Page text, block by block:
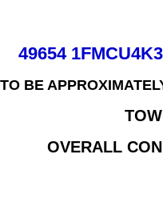
49654
BE
OVERALL